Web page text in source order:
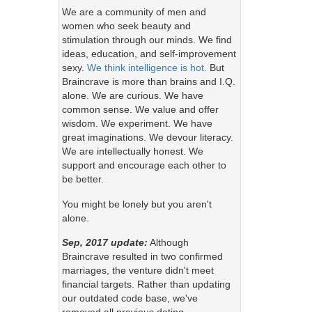
We are a community of men and
women who seek beauty and
stimulation through our minds. We find
ideas, education, and self-improvement
sexy. We think intelligence is hot. But
Braincrave is more than brains and I.Q.
alone. We are curious. We have
common sense. We value and offer
wisdom. We experiment. We have
great imaginations. We devour literacy.
We are intellectually honest. We
support and encourage each other to
be better.
You might be lonely but you aren't
alone.
Sep, 2017 update: Although
Braincrave resulted in two confirmed
marriages, the venture didn't meet
financial targets. Rather than updating
our outdated code base, we've